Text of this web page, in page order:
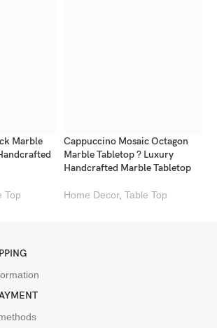
Marble
Top
Cappuccino Mosaic Octagon
Marble Tabletop ? Luxury
Handcrafted Marble Tabletop
Home Decor, Table Top